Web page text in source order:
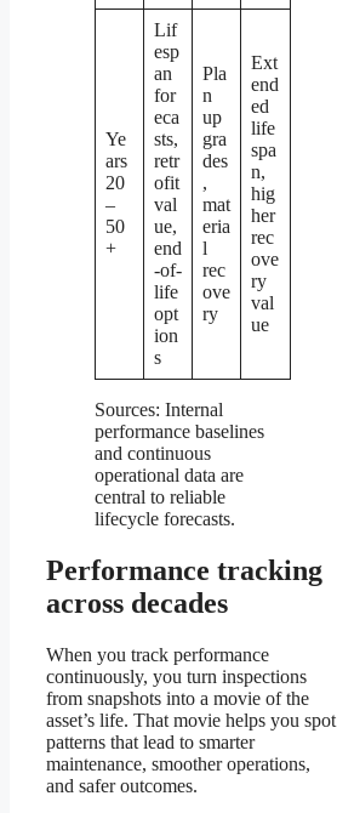
Ye
ars
20
–
50
+
Lif
esp
an
for
eca
sts,
retr
ofit
val
ue,
end
-of-
life
opt
ion
s
Pla
n
up
gra
des
,
mat
eria
l
rec
ove
ry
Ext
end
ed
life
spa
n,
hig
her
rec
ove
ry
val
ue
Sources: Internal
performance baselines
and continuous
operational data are
central to reliable
lifecycle forecasts.
Performance tracking
across decades
When you track performance
continuously, you turn inspections
from snapshots into a movie of the
asset’s life. That movie helps you spot
patterns that lead to smarter
maintenance, smoother operations,
and safer outcomes.